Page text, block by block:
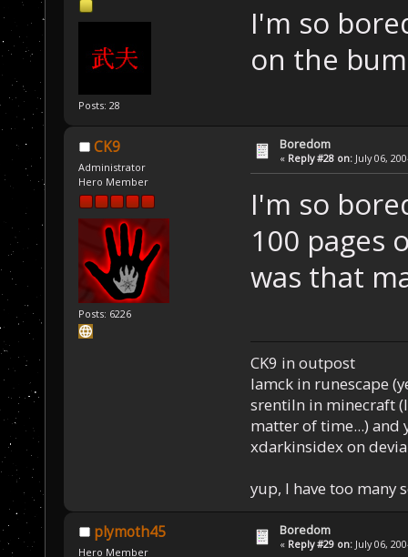
Posts: 28
I'm so
on the
CK9
Administrator
Hero Member
Posts: 6226
Boredom
« Reply #28 on: July 06,
I'm so
100 pages
was that
CK9 in outpost
Iamck in runescape
srentiln in minecraft
matter of time...) and
xdarkinsidex on
yup, I have too many
plymoth45
Hero Member
Boredom
« Reply #29 on: July 06,